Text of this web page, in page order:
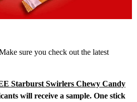
sure you check out the latest
Starburst Swirlers Chewy Candy
will receive a sample. One stick